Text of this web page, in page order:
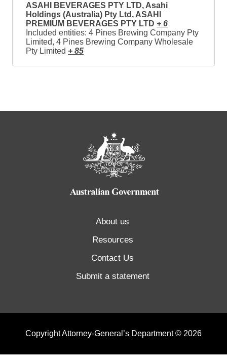
ASAHI BEVERAGES PTY LTD, Asahi
Holdings (Australia) Pty Ltd, ASAHI
PREMIUM BEVERAGES PTY LTD + 6
Included entities: 4 Pines Brewing Company Pty
Limited, 4 Pines Brewing Company Wholesale
Pty Limited + 85
About us
Resources
Contact Us
Submit a statement
Copyright Attorney-General’s Department © 2026